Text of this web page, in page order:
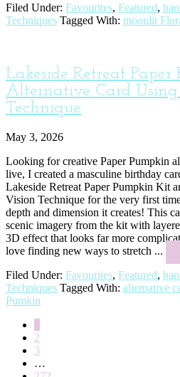
Filed Under: Favourites, Featured,
Techniques Tagged With: moonlit
Lakeside Retreat Paper
Alternative Card
Technique
May 3, 2026
Looking for creative Paper Pumpkin
live, I created a masculine birthday
Lakeside Retreat Paper Pumpkin Kit
Vision Technique for the very first
depth and dimension it creates! This
scenic imagery from the kit with
3D effect that looks far more
love finding new ways to stretch ...
Filed Under: Favourites, Featured,
Techniques Tagged With: alternative
Pumkin
2
3
…